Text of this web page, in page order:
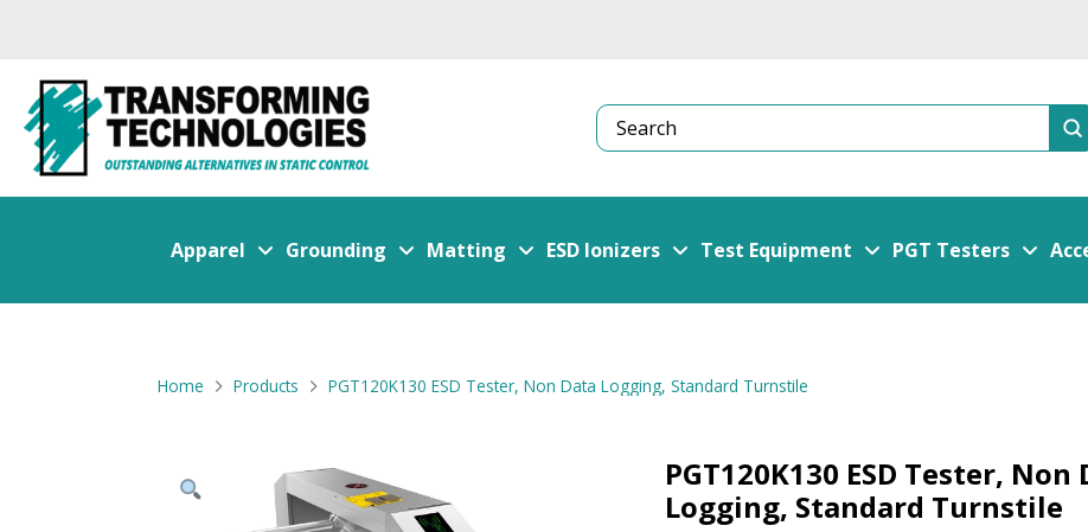
Search
Apparel Grounding Matting ESD Ionizers Test Equipment PGT Testers
Home Products PGT120K130 ESD Tester, Non Data Logging, Standard Turnstile
PGT120K130 ESD Tester, Non
Logging, Standard Turnstile